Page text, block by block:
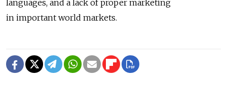
languages, and a lack of proper marketing
in important world markets.